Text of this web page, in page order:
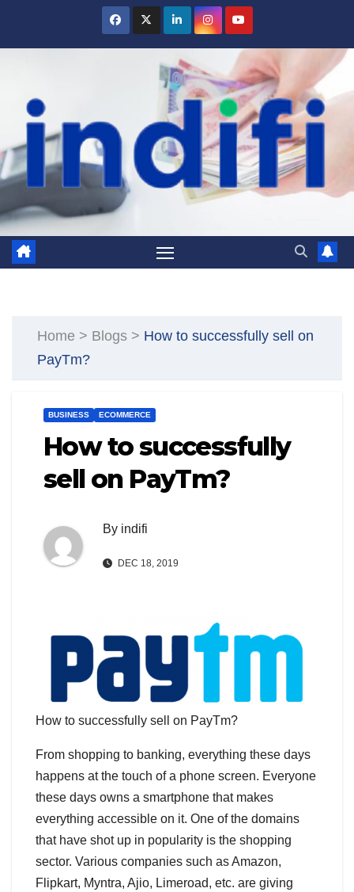
Home > Blogs > How to successfully sell on
PayTm?
BUSINESS ECOMMERCE
How to successfully
sell on PayTm?
By indifi
DEC 18, 2019
How to successfully sell on PayTm?
From shopping to banking, everything these days
happens at the touch of a phone screen. Everyone
these days owns a smartphone that makes
everything accessible on it. One of the domains
that have shot up in popularity is the shopping
sector. Various companies such as Amazon,
Flipkart, Myntra, Ajio, Limeroad, etc. are giving